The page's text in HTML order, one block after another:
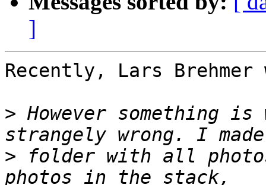
]
Recently, Lars Brehmer
> However something
> folder with all